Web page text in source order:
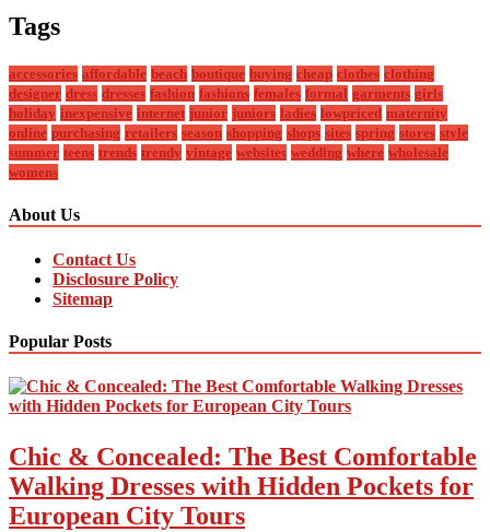
Tags
accessories affordable beach boutique buying cheap clothes clothing
designer dress dresses fashion fashions females formal garments girls
holiday inexpensive internet junior juniors ladies lowpriced maternity
online purchasing retailers season shopping shops sites spring stores style
summer teens trends trendy vintage websites wedding where wholesale
womens
About Us
Contact Us
Disclosure Policy
Sitemap
Popular Posts
Chic & Concealed: The Best Comfortable
Walking Dresses with Hidden Pockets for
European City Tours